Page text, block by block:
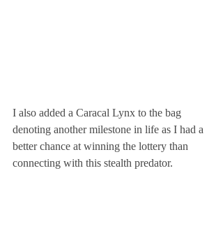
I also added a Caracal Lynx to the bag
denoting another milestone in life as I had a
better chance at winning the lottery than
connecting with this stealth predator.